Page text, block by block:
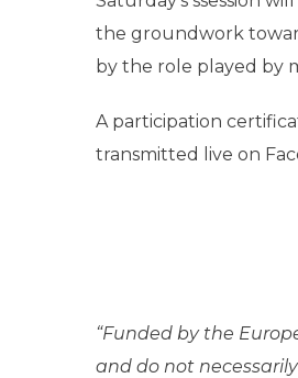
the groundwork
by the role played by
A participation
transmitted live on
“Funded by the
and do not